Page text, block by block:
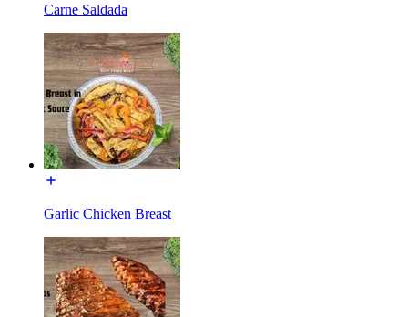
Carne Saldada
Garlic Chicken Breast